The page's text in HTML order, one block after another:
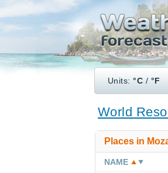
Units:°C / °F
World
Places in
NAME